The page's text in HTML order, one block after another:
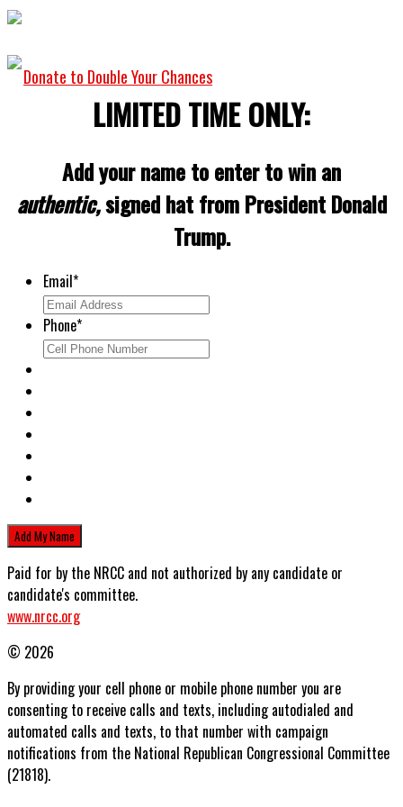
Donate to Double Your Chances
LIMITED TIME ONLY:
Add your name to enter to win an
authentic,signed hat from President Donald
Trump.
Email*
Phone*
Paid for by the NRCC and not authorized by any candidate or
candidate's committee.
www.nrcc.org
© 2026
By providing your cell phone or mobile phone number you are
consenting to receive calls and texts, including autodialed and
automated calls and texts, to that number with campaign
notifications from the National Republican Congressional Committee
(21818).